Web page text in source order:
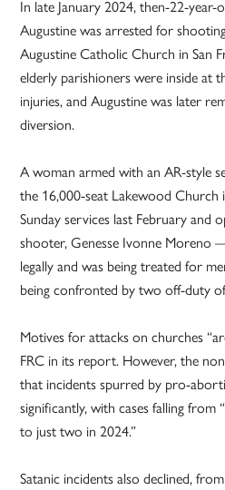
In late January 2024, then-22-
Augustine was arrested for
Augustine Catholic Church in San
elderly parishioners were inside at
injuries, and Augustine was later
diversion.
A woman armed with an AR-style
the 16,000-seat Lakewood Church
Sunday services last February and
shooter, Genesse Ivonne Moreno
legally and was being treated for
being confronted by two off-duty
Motives for attacks on churches
FRC in its report. However, the
that incidents spurred by pro-
significantly, with cases falling from
to just two in 2024.”
Satanic incidents also declined,